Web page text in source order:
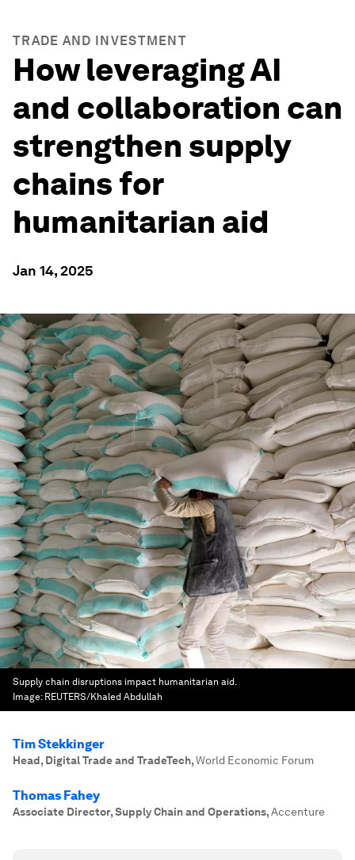
TRADE AND INVESTMENT
How leveraging AI
and collaboration can
strengthen supply
chains for
humanitarian aid
Jan 14, 2025
Supply chain disruptions impact humanitarian aid.
Image: REUTERS/Khaled Abdullah
Tim Stekkinger
Head, Digital Trade and TradeTech,World Economic Forum
Thomas Fahey
Associate Director, Supply Chain and Operations,Accenture